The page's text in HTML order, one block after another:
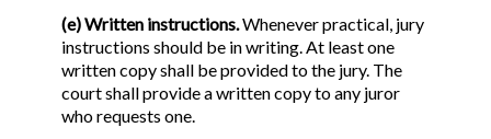
(e) Written instructions.Whenever practical, jury
instructions should be in writing. At least one
written copy shall be provided to the jury. The
court shall provide a written copy to any juror
who requests one.